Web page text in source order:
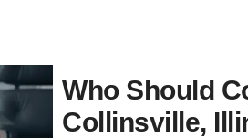
Who Should
Collinsville,